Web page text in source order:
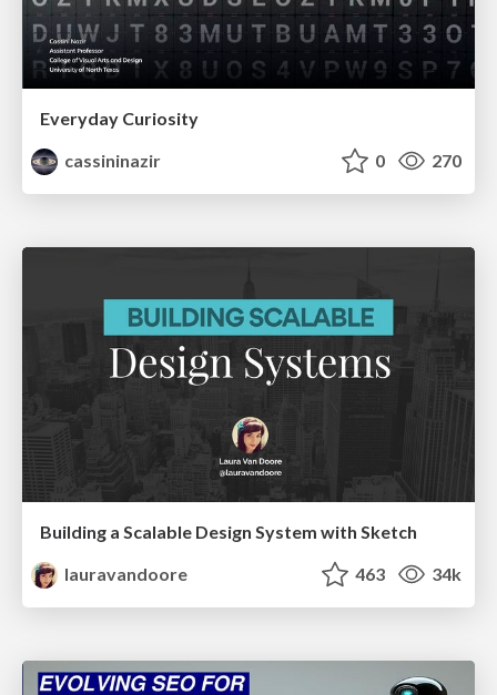
Everyday Curiosity
cassininazir
0 270
Building a Scalable Design System with Sketch
lauravandoore
463 34k